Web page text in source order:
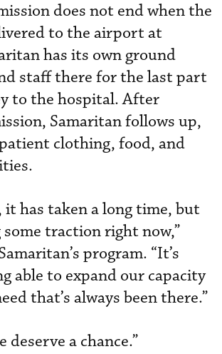
does not end when the
to the airport at
has its own ground
staff there for the last part
to the hospital. After
Samaritan follows up,
clothing, food, and
it has taken a long time, but
some traction right now,”
program. “It’s
able to expand our capacity
that’s always been there.”
deserve a chance.”